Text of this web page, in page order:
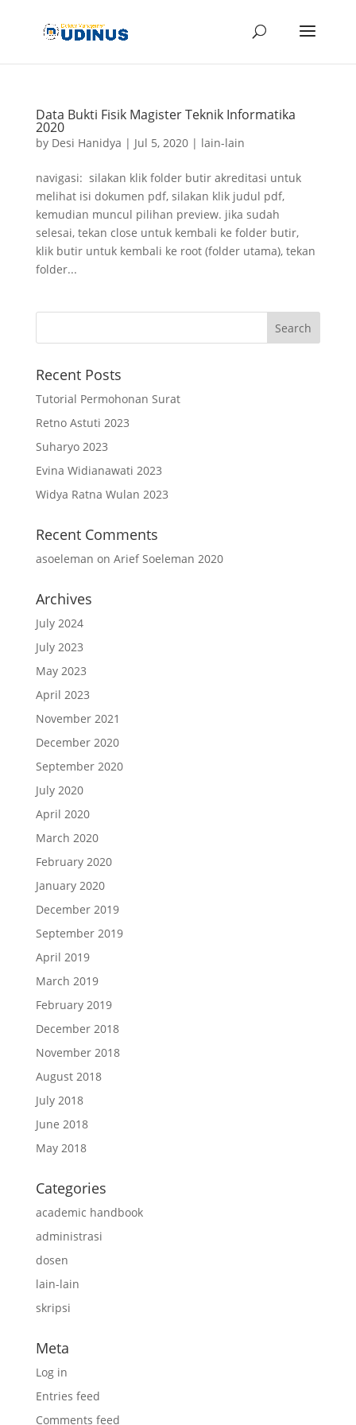
Data Bukti Fisik Magister Teknik Informatika
2020
by Desi Hanidya | Jul 5, 2020| lain-lain
navigasi: silakan klik folder butir akreditasi untuk
melihat isi dokumen pdf, silakan klik judul pdf,
kemudian muncul pilihan preview. jika sudah
selesai, tekan close untuk kembali ke folder butir,
klik butir untuk kembali ke root (folder utama), tekan
folder...
Recent Posts
Tutorial Permohonan Surat
Retno Astuti 2023
Suharyo 2023
Evina Widianawati 2023
Widya Ratna Wulan 2023
Recent Comments
asoeleman on Arief Soeleman 2020
Archives
July 2024
July 2023
May 2023
April 2023
November 2021
December 2020
September 2020
July 2020
April 2020
March 2020
February 2020
January 2020
December 2019
September 2019
April 2019
March 2019
February 2019
December 2018
November 2018
August 2018
July 2018
June 2018
May 2018
Categories
academic handbook
administrasi
dosen
lain-lain
skripsi
Meta
Log in
Entries feed
Comments feed